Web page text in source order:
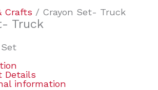
Crafts / Crayon Set- Truck
Truck
Details
information